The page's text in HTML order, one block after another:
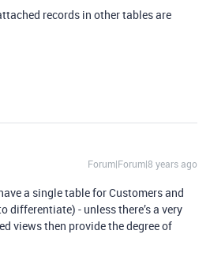
records in other tables are
Forum|Forum|8 years ago
a single table for Customers and
differentiate) - unless there’s a very
views then provide the degree of